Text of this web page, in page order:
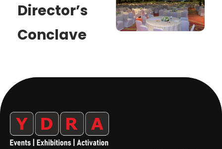
Director’s
Conclave